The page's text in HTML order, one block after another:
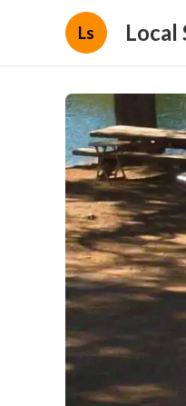
Ls Local